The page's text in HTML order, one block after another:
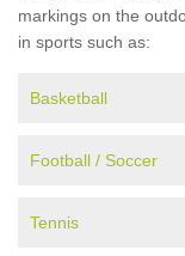
markings on the
in sports such as:
Basketball
Football / Soccer
Tennis